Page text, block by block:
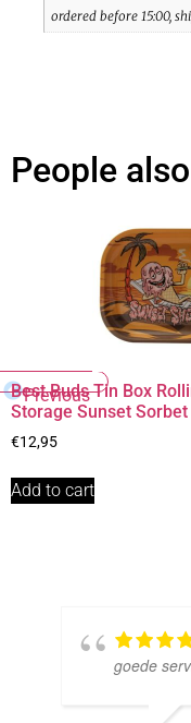
ordered before 15:00,
People
Previous
Best Buds Tin Box
Storage Sunset Sorbet
€12,95
Add to cart
goede